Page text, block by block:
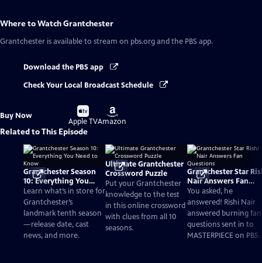
Where to WatchGrantchester
Grantchester is available to stream on pbs.org and the PBS app.
Download the PBS app
Check Your Local Broadcast Schedule
Buy Now
Buy
on
Apple TV
Buy
on
Amazon
Related to This Episode
Grantchester Season
10: Everything You
Need to Know
Learn what’s in store for
Grantchester’s
landmark tenth season
—release date, cast
news, and more.
Ultimate Grantchester
Crossword Puzzle
Put your Grantchester
knowledge to the test
in this online crossword
with clues from all 10
seasons.
Grantchester Star
Nair Answers Fan
Questions
You asked, he
answered! Rishi Nair
answered burning fan
questions sent in to
MASTERPIECE on PBS.